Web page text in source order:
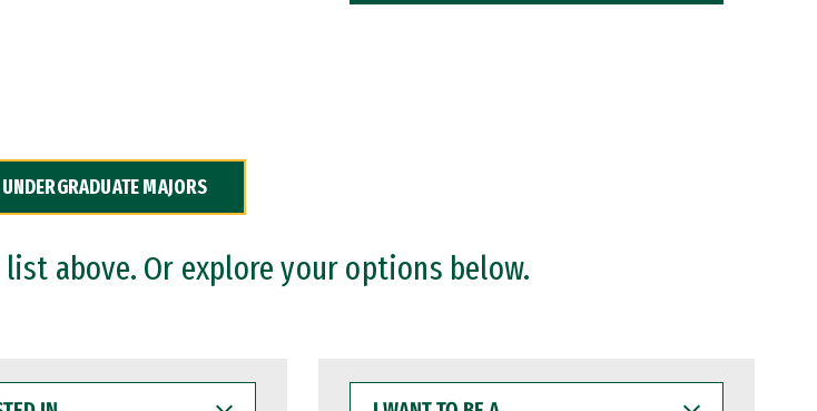
MAJORS
above. Or explore your options below.